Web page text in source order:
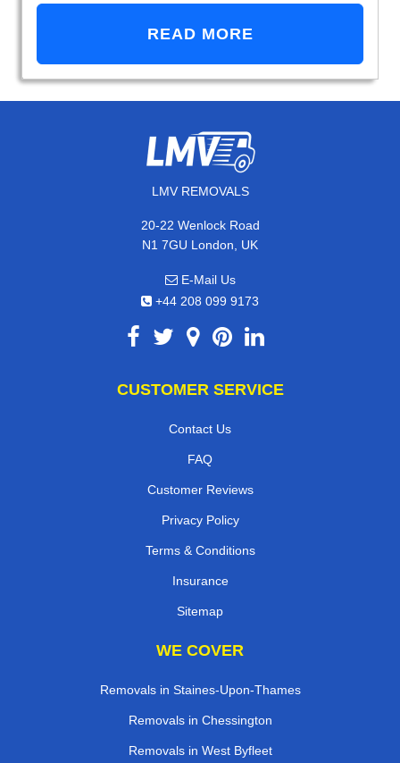
READ MORE
LMV REMOVALS
20-22 Wenlock Road
N1 7GU London, UK
E-Mail Us
+44 208 099 9173
CUSTOMER SERVICE
Contact Us
FAQ
Customer Reviews
Privacy Policy
Terms & Conditions
Insurance
Sitemap
WE COVER
Removals in Staines-Upon-Thames
Removals in Chessington
Removals in West Byfleet